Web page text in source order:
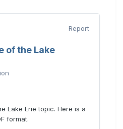
Report
of the Lake
Lake Erie topic. Here is a
format.